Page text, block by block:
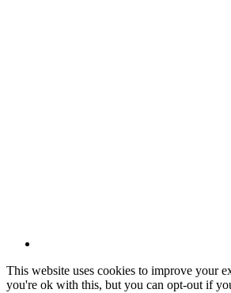
This website uses cookies to improve your
you're ok with this, but you can opt-out if